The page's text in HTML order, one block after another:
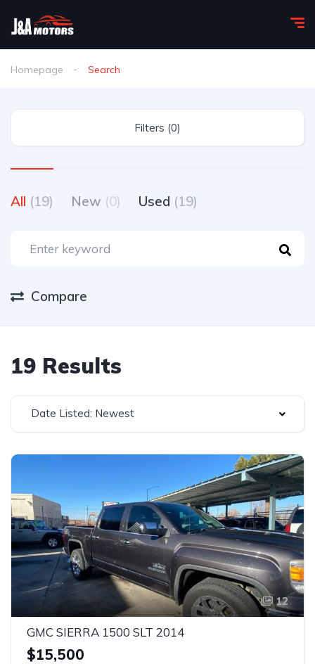
Homepage Search
Filters (0)
All (19) New (0) Used (19)
Compare
19 Results
Date Listed: Newest
12
GMC SIERRA 1500 SLT 2014
$15,500